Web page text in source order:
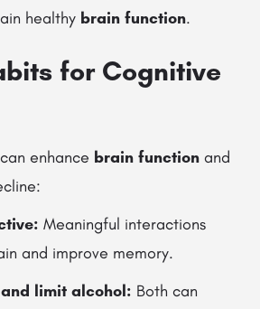
healthy brain function.
for Cognitive
enhance brain function and
Meaningful interactions
and improve memory.
limit alcohol: Both can